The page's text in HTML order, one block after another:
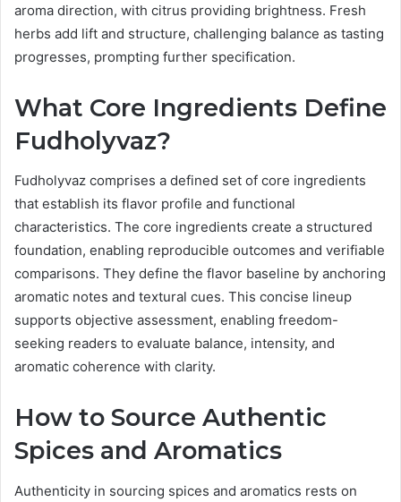
aroma direction, with citrus providing brightness. Fresh
herbs add lift and structure, challenging balance as tasting
progresses, prompting further specification.
What Core Ingredients Define
Fudholyvaz?
Fudholyvaz comprises a defined set of core ingredients
that establish its flavor profile and functional
characteristics. The core ingredients create a structured
foundation, enabling reproducible outcomes and verifiable
comparisons. They define the flavor baseline by anchoring
aromatic notes and textural cues. This concise lineup
supports objective assessment, enabling freedom-
seeking readers to evaluate balance, intensity, and
aromatic coherence with clarity.
How to Source Authentic
Spices and Aromatics
Authenticity in sourcing spices and aromatics rests on